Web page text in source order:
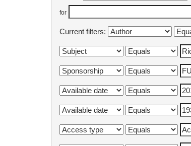
for
Current filters: